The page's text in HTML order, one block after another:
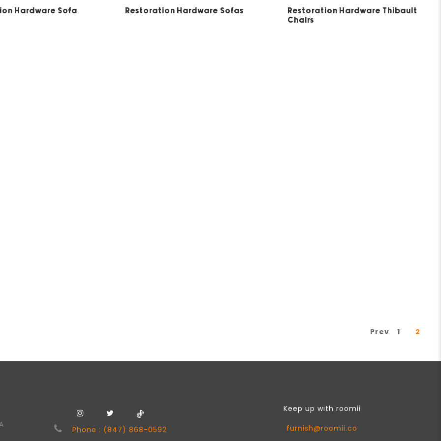
Hardware Sofa Restoration Hardware Sofas
Restoration Hardware Thibault
Chairs
Prev 1 2
Phone : (847) 868-0592
Keep up with roomii
furnish@roomii.co